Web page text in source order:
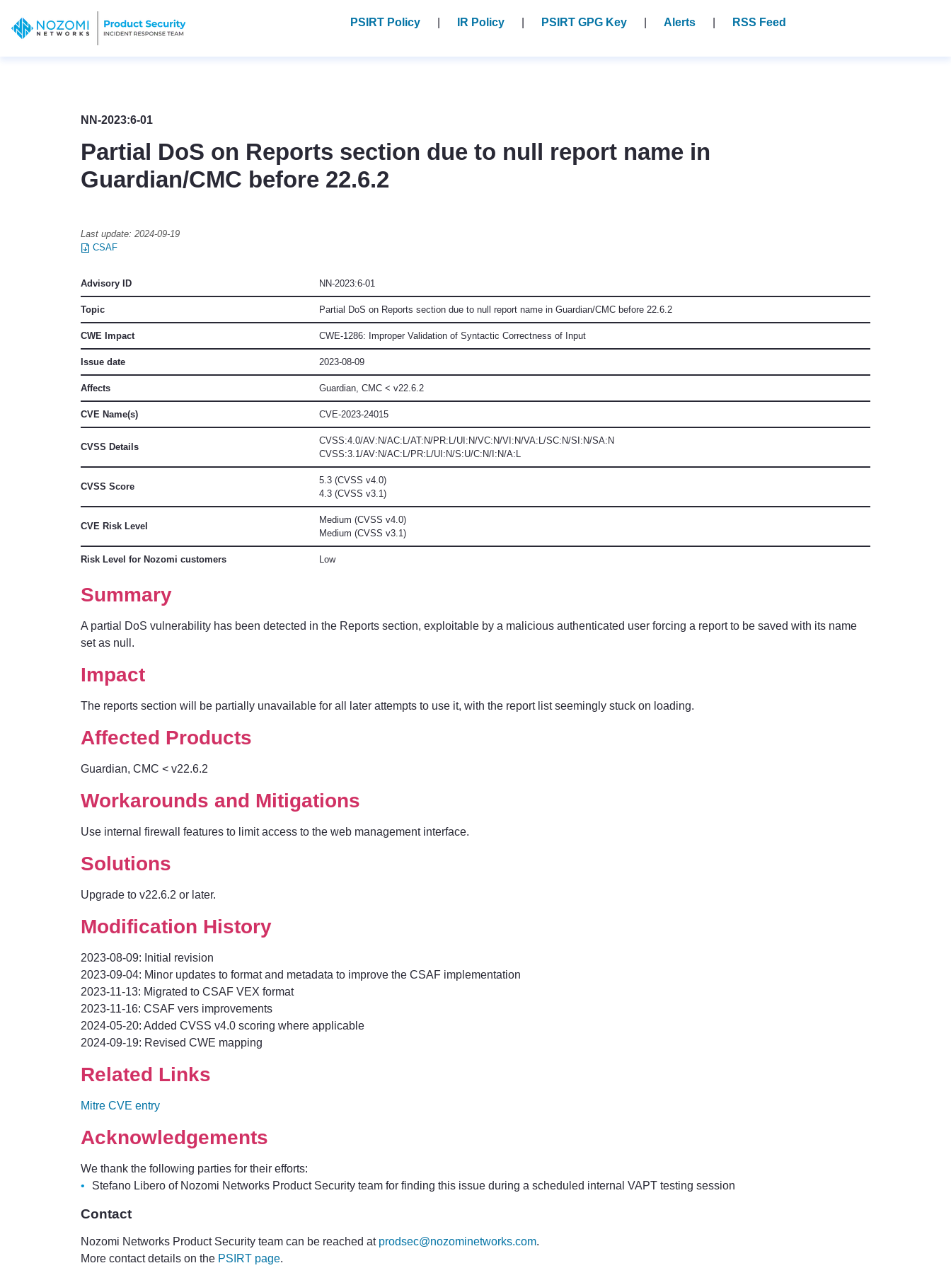
PSIRT Policy IR Policy PSIRT GPG Key Alerts RSS Feed
NN-2023:6-01
Partial DoS on Reports section due to null report name in
Guardian/CMC before 22.6.2
Last update: 2024-09-19
CSAF
Advisory ID NN-2023:6-01
Topic Partial DoS on Reports section due to null report name in Guardian/CMC before 22.6.2
CWE Impact CWE-1286: Improper Validation of Syntactic Correctness of Input
Issue date 2023-08-09
Affects Guardian, CMC < v22.6.2
CVE Name(s) CVE-2023-24015
CVSS Details
CVSS:4.0/AV:N/AC:L/AT:N/PR:L/UI:N/VC:N/VI:N/VA:L/SC:N/SI:N/SA:N
CVSS:3.1/AV:N/AC:L/PR:L/UI:N/S:U/C:N/I:N/A:L
CVSS Score
5.3 (CVSS v4.0)
4.3 (CVSS v3.1)
CVE Risk Level
Medium (CVSS v4.0)
Medium (CVSS v3.1)
Risk Level for Nozomi customers Low
Summary
A partial DoS vulnerability has been detected in the Reports section, exploitable by a malicious authenticated user forcing a report to be saved with its name
set as null.
Impact
The reports section will be partially unavailable for all later attempts to use it, with the report list seemingly stuck on loading.
Affected Products
Guardian, CMC < v22.6.2
Workarounds and Mitigations
Use internal firewall features to limit access to the web management interface.
Solutions
Upgrade to v22.6.2 or later.
Modification History
2023-08-09: Initial revision
2023-09-04: Minor updates to format and metadata to improve the CSAF implementation
2023-11-13: Migrated to CSAF VEX format
2023-11-16: CSAF vers improvements
2024-05-20: Added CVSS v4.0 scoring where applicable
2024-09-19: Revised CWE mapping
Related Links
Mitre CVE entry
Acknowledgements
We thank the following parties for their efforts:
Stefano Libero of Nozomi Networks Product Security team for finding this issue during a scheduled internal VAPT testing session
Contact
Nozomi Networks Product Security team can be reached at prodsec@nozominetworks.com.
More contact details on the PSIRT page.